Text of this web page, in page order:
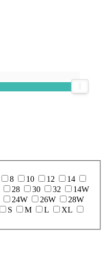
8 10 12
14
28 30 32
14W
24W 26W
28W
S M L
XL